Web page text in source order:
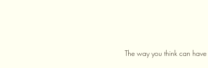
The way you think can